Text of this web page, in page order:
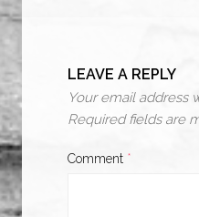
LEAVE A REPLY
Your email address
Required fields are
Comment *